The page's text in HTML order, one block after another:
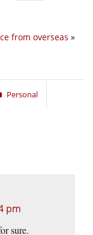
from overseas »
Personal
pm
sure.